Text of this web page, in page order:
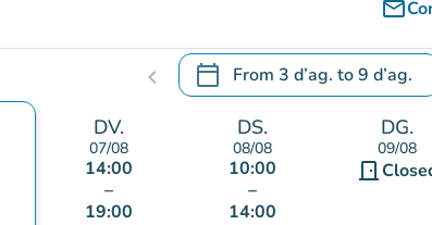
mail_outline
chevron_left calendar_today From 3 d’ag. to9 d’ag.
.Open the calendar to change
DV.
07/08
14:00
–
19:00
DS.
08/08
10:00
–
14:00
DG.
09/08
door_front